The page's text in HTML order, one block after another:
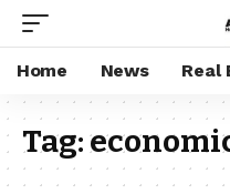
Home News Real
Tag: